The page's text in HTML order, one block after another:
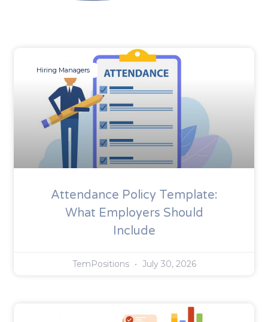
Hiring Managers
Attendance Policy Template:
What Employers Should
Include
TemPositions July 30, 2026